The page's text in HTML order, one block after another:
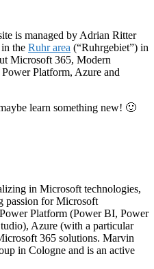
is managed by Adrian Ritter
the Ruhr area (“Ruhrgebiet”) in
Microsoft 365, Modern
Platform, Azure and
learn something new! 🙂
in Microsoft technologies,
passion for Microsoft
Platform (Power BI, Power
Azure (with a particular
365 solutions. Marvin
in Cologne and is an active